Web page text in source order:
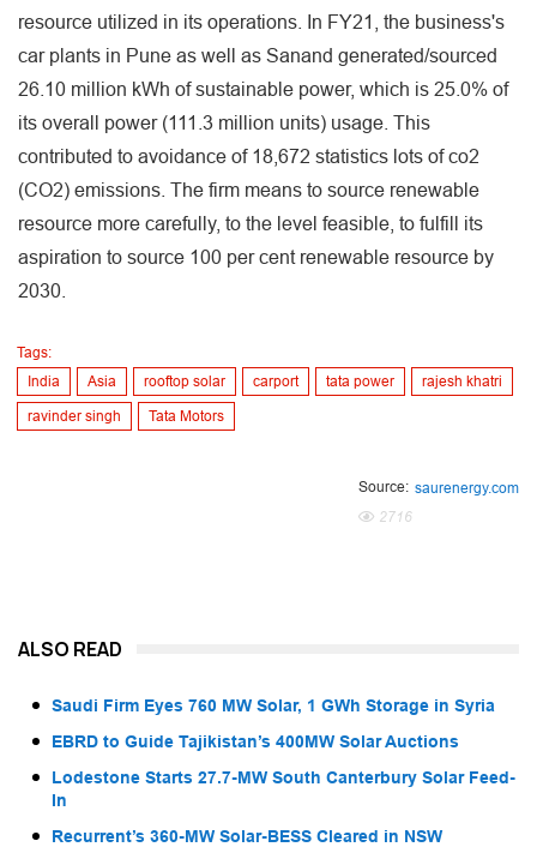
resource utilized in its operations. In FY21, the business's
car plants in Pune as well as Sanand generated/sourced
26.10 million kWh of sustainable power, which is 25.0% of
its overall power (111.3 million units) usage. This
contributed to avoidance of 18,672 statistics lots of co2
(CO2) emissions. The firm means to source renewable
resource more carefully, to the level feasible, to fulfill its
aspiration to source 100 per cent renewable resource by
2030.
Tags:
India
Asia rooftop solar carport tata power rajesh khatri
ravinder singh Tata Motors
Source: saurenergy.com
2716
ALSO READ
Saudi Firm Eyes 760 MW Solar, 1 GWh Storage in Syria
EBRD to Guide Tajikistan’s 400MW Solar Auctions
Lodestone Starts 27.7-MW South Canterbury Solar Feed-
In
Recurrent’s 360-MW Solar-BESS Cleared in NSW